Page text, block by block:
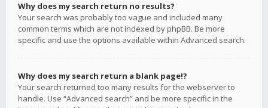
Why does my search return no results?
Your search was probably too vague and included many
common terms which are not indexed by phpBB. Be more
specific and use the options available within Advanced search.
Why does my search return a blank page!?
Your search returned too many results for the webserver to
handle. Use “Advanced search” and be more specific in the